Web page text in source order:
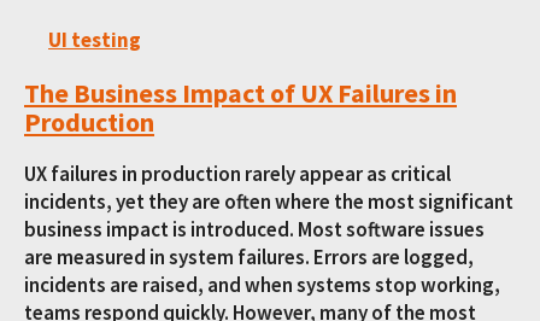
UI testing
The Business Impact of UX Failures in
Production
UX failures in production rarely appear as critical
incidents, yet they are often where the most significant
business impact is introduced. Most software issues
are measured in system failures. Errors are logged,
incidents are raised, and when systems stop working,
teams respond quickly. However, many of the most